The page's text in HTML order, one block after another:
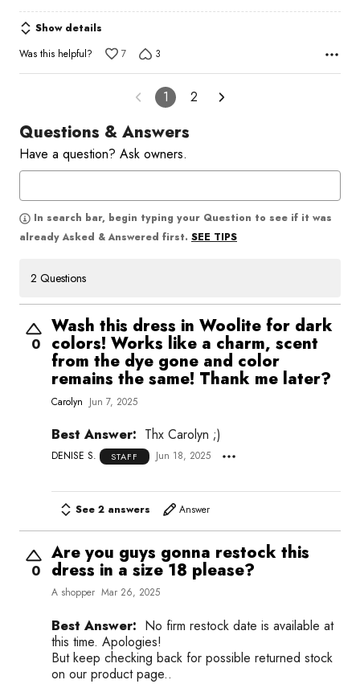
Show details
Was this helpful?
7 3
1 2
Questions & Answers
Have a question? Ask owners.
In search bar, begin typing your Question to see if it was
already Asked & Answered first. SEE TIPS
2 Questions
0
Wash this dress in Woolite for dark
colors! Works like a charm, scent
from the dye gone and color
remains the same! Thank me later?
Carolyn Jun 7, 2025
Best Answer: Thx Carolyn ;)
DENISE S. STAFF Jun 18, 2025
See 2 answers Answer
0
Are you guys gonna restock this
dress in a size 18 please?
A shopper Mar 26, 2025
Best Answer: No firm restock date is available at
this time. Apologies!
But keep checking back for possible returned stock
on our product page..